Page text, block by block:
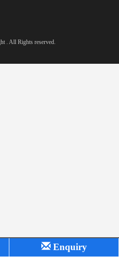
. All Rights reserved.
Enquiry